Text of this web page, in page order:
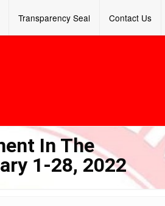
Transparency Seal Contact Us
In The
1-28, 2022